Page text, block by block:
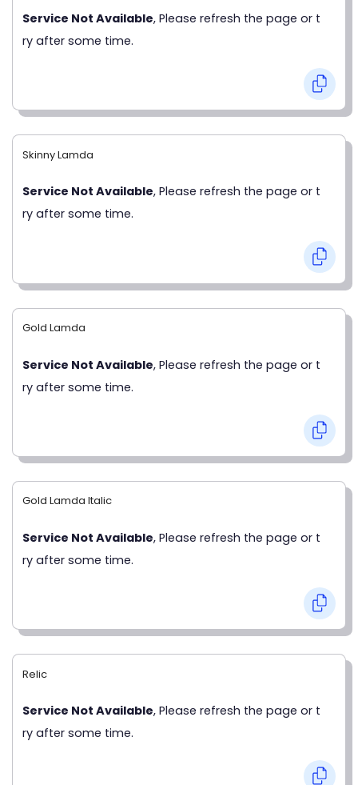
Service Not Available, Please refresh the page or t
ry after some time.
Skinny Lamda
Service Not Available, Please refresh the page or t
ry after some time.
Gold Lamda
Service Not Available, Please refresh the page or t
ry after some time.
Gold Lamda Italic
Service Not Available, Please refresh the page or t
ry after some time.
Relic
Service Not Available, Please refresh the page or t
ry after some time.